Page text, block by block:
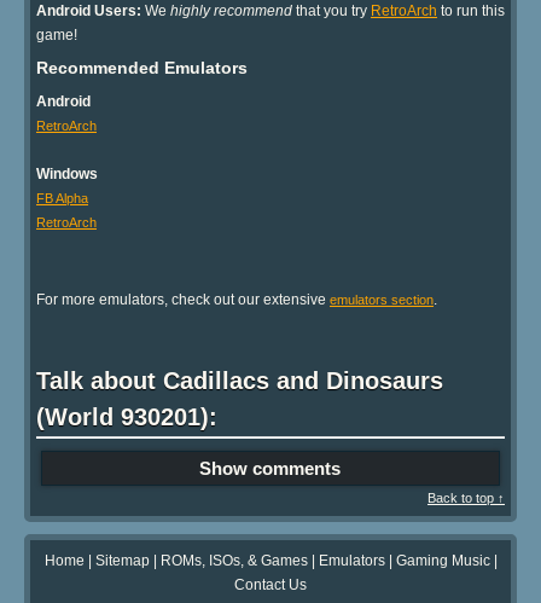
Android Users: We highly recommend that you try RetroArch to run this
game!
Recommended Emulators
Android
RetroArch
Windows
FB Alpha
RetroArch
For more emulators, check out our extensive emulators section.
Talk about Cadillacs and Dinosaurs
(World 930201):
Show comments
Back to top ↑
Home | Sitemap| ROMs, ISOs, & Games| Emulators| Gaming Music|
Contact Us